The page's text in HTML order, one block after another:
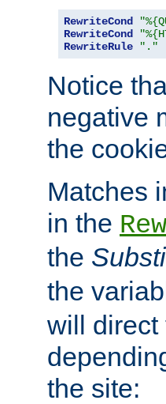
RewriteCond
RewriteCond
RewriteRule
"."
Notice
negative
the
Matches
in the
the
the
will direct
the site: